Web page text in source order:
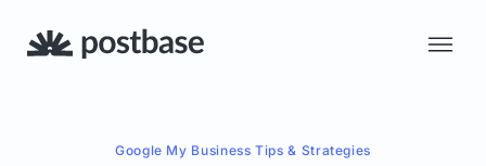
Google My Business Tips & Strategies